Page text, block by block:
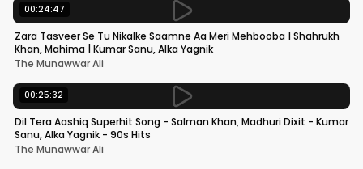
00:24:47
Zara Tasveer Se Tu Nikalke Saamne Aa Meri Mehbooba | Shahrukh
Khan, Mahima | Kumar Sanu, Alka Yagnik
The Munawwar Ali
00:25:32
Dil Tera Aashiq Superhit Song - Salman Khan, Madhuri Dixit - Kumar
Sanu, Alka Yagnik - 90s Hits
The Munawwar Ali